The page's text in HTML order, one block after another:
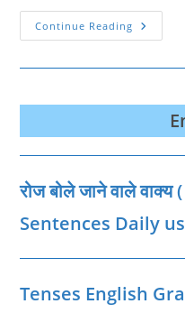
Continue Reading PGCIL
Diploma
Form
रोज बोले जाने वाले
Sentences Daily
Tenses English